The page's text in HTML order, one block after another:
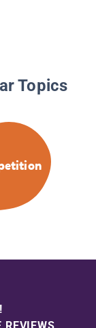
Topics